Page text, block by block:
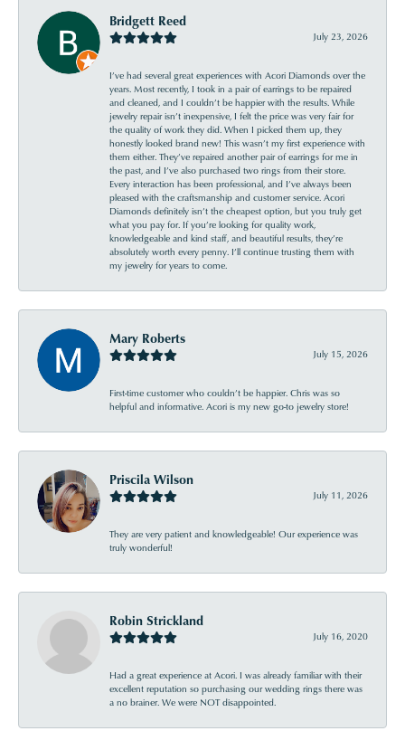
Bridgett Reed
July 23, 2026
I’ve had several great experiences with Acori Diamonds over the
years. Most recently, I took in a pair of earrings to be repaired
and cleaned, and I couldn’t be happier with the results. While
jewelry repair isn’t inexpensive, I felt the price was very fair for
the quality of work they did. When I picked them up, they
honestly looked brand new! This wasn’t my first experience with
them either. They’ve repaired another pair of earrings for me in
the past, and I’ve also purchased two rings from their store.
Every interaction has been professional, and I’ve always been
pleased with the craftsmanship and customer service. Acori
Diamonds definitely isn’t the cheapest option, but you truly get
what you pay for. If you’re looking for quality work,
knowledgeable and kind staff, and beautiful results, they’re
absolutely worth every penny. I’ll continue trusting them with
my jewelry for years to come.
Mary Roberts
July 15, 2026
First-time customer who couldn’t be happier. Chris was so
helpful and informative. Acori is my new go-to jewelry store!
Priscila Wilson
July 11, 2026
They are very patient and knowledgeable! Our experience was
truly wonderful!
Robin Strickland
July 16, 2020
Had a great experience at Acori. I was already familiar with their
excellent reputation so purchasing our wedding rings there was
a no brainer. We were NOT disappointed.